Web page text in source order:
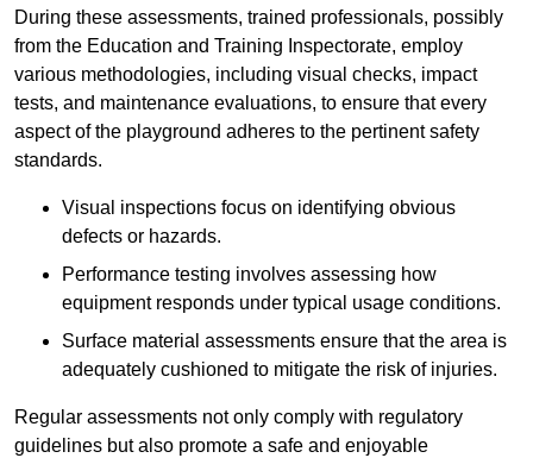
During these assessments, trained professionals, possibly
from the Education and Training Inspectorate, employ
various methodologies, including visual checks, impact
tests, and maintenance evaluations, to ensure that every
aspect of the playground adheres to the pertinent safety
standards.
Visual inspections focus on identifying obvious
defects or hazards.
Performance testing involves assessing how
equipment responds under typical usage conditions.
Surface material assessments ensure that the area is
adequately cushioned to mitigate the risk of injuries.
Regular assessments not only comply with regulatory
guidelines but also promote a safe and enjoyable